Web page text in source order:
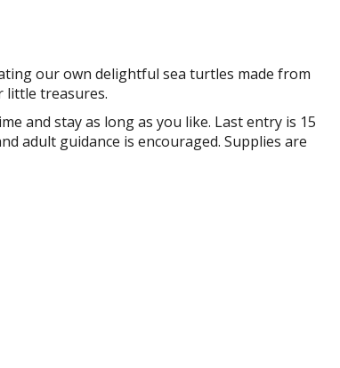
our own delightful sea turtles made from
little treasures.
and stay as long as you like. Last entry is 15
adult guidance is encouraged. Supplies are